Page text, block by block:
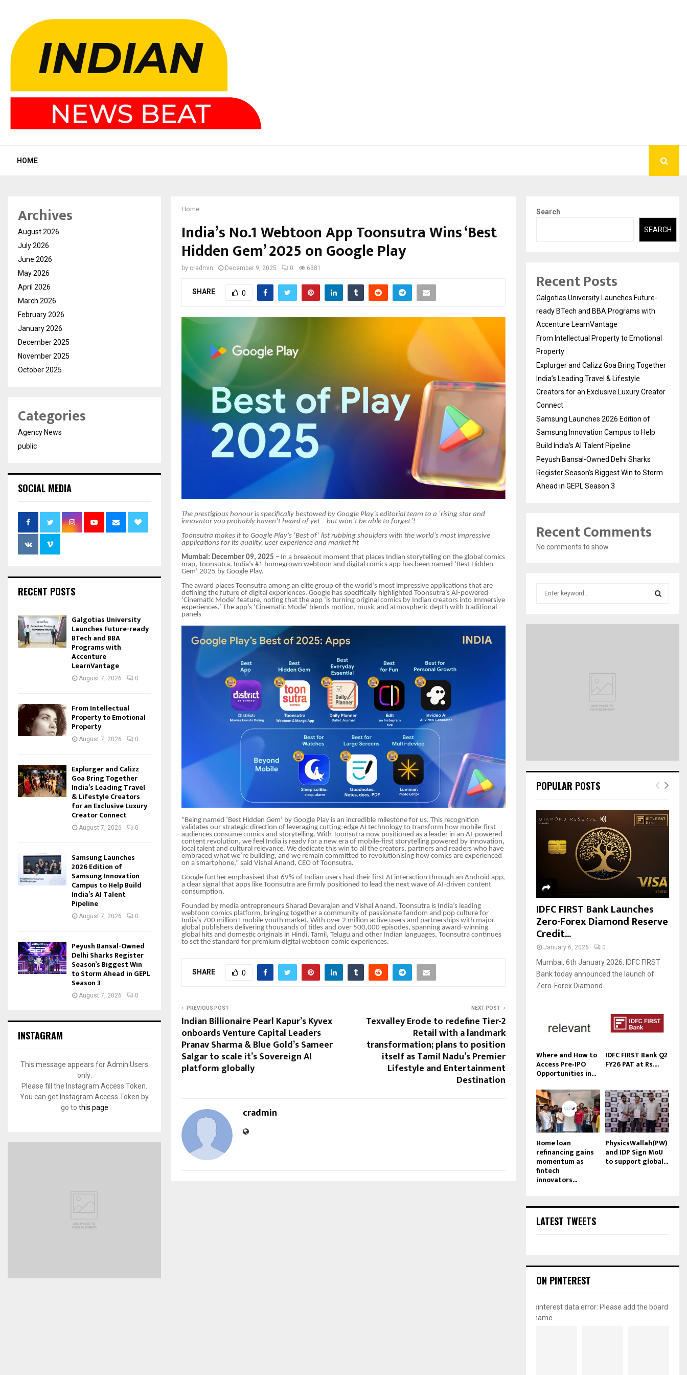
HOME
Home
India’s No.1 Webtoon App Toonsutra Wins ‘Best
Hidden Gem’ 2025 on Google Play
by cradmin December 9, 2025 0 6381
SHARE 0
The prestigious honour is specifically bestowed by Google Play’s editorial team to a ‘rising star and
innovator you probably haven’t heard of yet – but won’t be able to forget’!
Toonsutra makes it to Google Play’s ‘Best of’ list rubbing shoulders with the world’s most impressive
applications for its quality, user experience and market fit
Mumbai: December 09, 2025 – In a breakout moment that places Indian storytelling on the global comics
map, Toonsutra, India’s #1 homegrown webtoon and digital comics app has been named ‘Best Hidden
Gem’ 2025 by Google Play.
The award places Toonsutra among an elite group of the world’s most impressive applications that are
defining the future of digital experiences. Google has specifically highlighted Toonsutra’s AI-powered
‘Cinematic Mode’ feature, noting that the app ‘is turning original comics by Indian creators into immersive
experiences.’ The app’s ‘Cinematic Mode’ blends motion, music and atmospheric depth with traditional
panels
“Being named ‘Best Hidden Gem’ by Google Play is an incredible milestone for us. This recognition
validates our strategic direction of leveraging cutting-edge AI technology to transform how mobile-first
audiences consume comics and storytelling. With Toonsutra now positioned as a leader in an AI-powered
content revolution, we feel India is ready for a new era of mobile-first storytelling powered by innovation,
local talent and cultural relevance. We dedicate this win to all the creators, partners and readers who have
embraced what we’re building, and we remain committed to revolutionising how comics are experienced
on a smartphone,” said Vishal Anand, CEO of Toonsutra.
Google further emphasised that 69% of Indian users had their first AI interaction through an Android app,
a clear signal that apps like Toonsutra are firmly positioned to lead the next wave of AI-driven content
consumption.
Founded by media entrepreneurs Sharad Devarajan and Vishal Anand, Toonsutra is India’s leading
webtoon comics platform, bringing together a community of passionate fandom and pop culture for
India’s 700 million+ mobile youth market. With over 2 million active users and partnerships with major
global publishers delivering thousands of titles and over 500,000 episodes, spanning award-winning
global hits and domestic originals in Hindi, Tamil, Telugu and other Indian languages, Toonsutra continues
to set the standard for premium digital webtoon comic experiences.
SHARE 0
PREVIOUS POST
Indian Billionaire Pearl Kapur’s Kyvex
onboards Venture Capital Leaders
Pranav Sharma & Blue Gold’s Sameer
Salgar to scale it’s Sovereign AI
platform globally
NEXT POST
Texvalley Erode to redefine Tier-2
Retail with a landmark
transformation; plans to position
itself as Tamil Nadu’s Premier
Lifestyle and Entertainment
Destination
cradmin
Archives
August 2026
July 2026
June 2026
May 2026
April 2026
March 2026
February 2026
January 2026
December 2025
November 2025
October 2025
Categories
Agency News
public
SOCIAL MEDIA
RECENT POSTS
Galgotias University
Launches Future-ready
BTech and BBA
Programs with
Accenture
LearnVantage
August 7, 2026 0
From Intellectual
Property to Emotional
Property
August 7, 2026 0
Explurger and Calizz
Goa Bring Together
India’s Leading Travel
& Lifestyle Creators
for an Exclusive Luxury
Creator Connect
August 7, 2026 0
Samsung Launches
2026 Edition of
Samsung Innovation
Campus to Help Build
India’s AI Talent
Pipeline
August 7, 2026 0
Peyush Bansal-Owned
Delhi Sharks Register
Season’s Biggest Win
to Storm Ahead in GEPL
Season 3
August 7, 2026 0
INSTAGRAM
This message appears for Admin Users
only:
Please fill the Instagram Access Token.
You can get Instagram Access Token by
go to this page
Search
SEARCH
Recent Posts
Galgotias University Launches Future-
ready BTech and BBA Programs with
Accenture LearnVantage
From Intellectual Property to Emotional
Property
Explurger and Calizz Goa Bring Together
India’s Leading Travel & Lifestyle
Creators for an Exclusive Luxury Creator
Connect
Samsung Launches 2026 Edition of
Samsung Innovation Campus to Help
Build India’s AI Talent Pipeline
Peyush Bansal-Owned Delhi Sharks
Register Season’s Biggest Win to Storm
Ahead in GEPL Season 3
Recent Comments
No comments to show.
POPULAR POSTS
IDFC FIRST Bank Launches
Zero-Forex Diamond Reserve
Credit...
January 6, 2026 0
Mumbai, 6th January 2026: IDFC FIRST
Bank today announced the launch of
Zero-Forex Diamond...
Where and How to
Access Pre‑IPO
Opportunities in...
IDFC FIRST Bank Q2
FY26 PAT at Rs....
Home loan
refinancing gains
momentum as
fintech
innovators...
PhysicsWallah(PW)
and IDP Sign MoU
to support global...
LATEST TWEETS
ON PINTEREST
pinterest data error: Please add the board
name